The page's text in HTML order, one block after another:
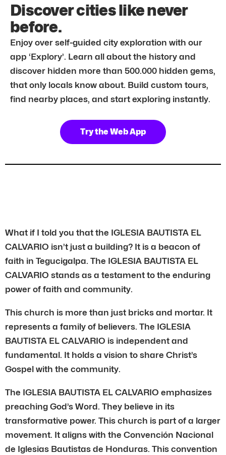
Discover cities like never
before.
Enjoy over self-guided city exploration with our
app ‘Explory’. Learn all about the history and
discover hidden more than 500.000 hidden gems,
that only locals know about. Build custom tours,
find nearby places, and start exploring instantly.
Try the Web App
What if I told you that the IGLESIA BAUTISTA EL
CALVARIO isn’t just a building? It is a beacon of
faith in Tegucigalpa. The IGLESIA BAUTISTA EL
CALVARIO stands as a testament to the enduring
power of faith and community.
This church is more than just bricks and mortar. It
represents a family of believers. The IGLESIA
BAUTISTA EL CALVARIO is independent and
fundamental. It holds a vision to share Christ’s
Gospel with the community.
The IGLESIA BAUTISTA EL CALVARIO emphasizes
preaching God’s Word. They believe in its
transformative power. This church is part of a larger
movement. It aligns with the Convención Nacional
de Iglesias Bautistas de Honduras. This convention